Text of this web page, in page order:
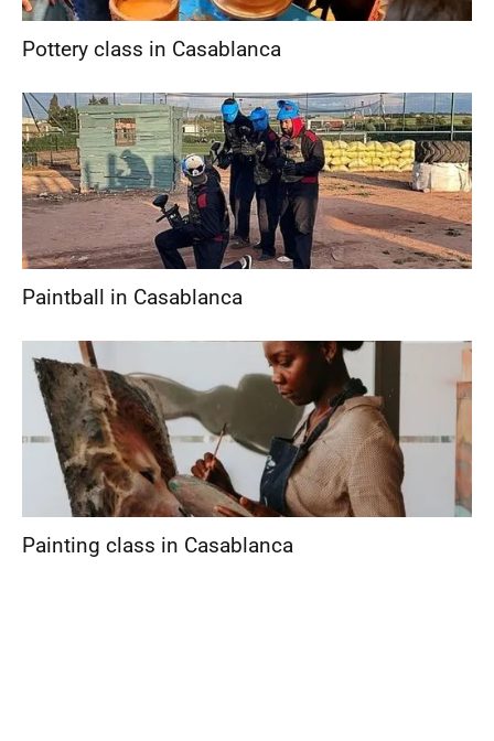
Pottery class in Casablanca
Paintball in Casablanca
Painting class in Casablanca